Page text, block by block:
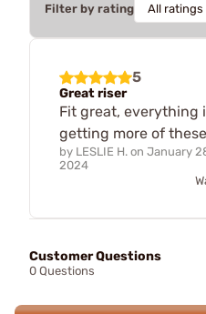
Filter by rating
5
Great riser
Fit great, everything
getting more of
by LESLIE H. on January
2024
Customer Questions
0 Questions